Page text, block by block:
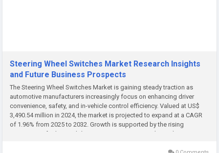
Steering Wheel Switches Market Research Insights
and Future Business Prospects
The Steering Wheel Switches Market is gaining steady traction as
automotive manufacturers increasingly focus on enhancing driver
convenience, safety, and in-vehicle control efficiency. Valued at US$
3,490.54 million in 2024, the market is projected to expand at a CAGR
of 1.96% from 2025 to 2032. Growth is supported by the rising
integration of advanced driver assistance systems (ADAS),...